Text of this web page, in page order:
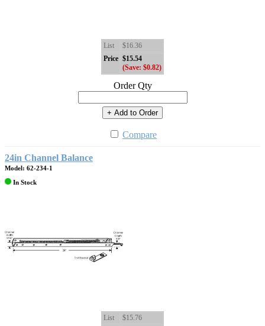
List
$16.36
Price $15.54
(Save: $0.82)
Order Qty
+ Add to Order
Compare
24in Channel Balance
Model: 62-234-1
In Stock
List
$15.76